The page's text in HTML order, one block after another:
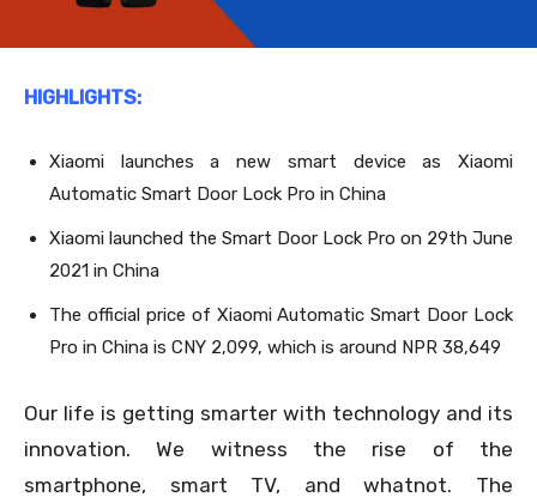
HIGHLIGHTS:
Xiaomi launches a new smart device as Xiaomi
Automatic Smart Door Lock Pro in China
Xiaomi launched the Smart Door Lock Pro on 29th June
2021 in China
The official price of Xiaomi Automatic Smart Door Lock
Pro in China is CNY 2,099, which is around NPR 38,649
Our life is getting smarter with technology and its
innovation. We witness the rise of the
smartphone, smart TV, and whatnot. The